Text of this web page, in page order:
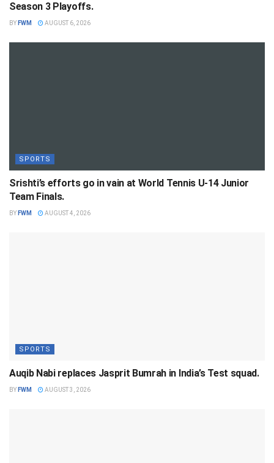
Season 3 Playoffs.
BY FWM AUGUST 6, 2026
SPORTS
Srishti’s efforts go in vain at World Tennis U-14 Junior
Team Finals.
BY FWM AUGUST 4, 2026
SPORTS
Auqib Nabi replaces Jasprit Bumrah in India’s Test squad.
BY FWM AUGUST 3, 2026